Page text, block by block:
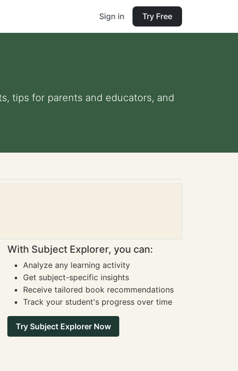
Sign in Try Free
tips for parents and educators, and
With Subject Explorer, you can:
Analyze any learning activity
Get subject-specific insights
Receive tailored book recommendations
Track your student's progress over time
Try Subject Explorer Now